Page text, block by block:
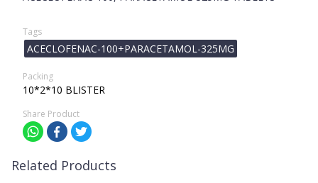
Tags
ACECLOFENAC-100+PARACETAMOL-325MG
Packing
10*2*10 BLISTER
Share Product
Related Products